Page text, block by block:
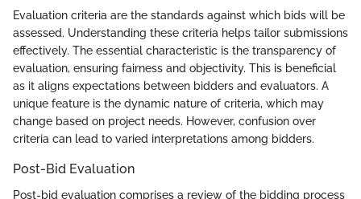
Evaluation criteria are the standards against which bids will be
assessed. Understanding these criteria helps tailor submissions
effectively. The essential characteristic is the transparency of
evaluation, ensuring fairness and objectivity. This is beneficial
as it aligns expectations between bidders and evaluators. A
unique feature is the dynamic nature of criteria, which may
change based on project needs. However, confusion over
criteria can lead to varied interpretations among bidders.
Post-Bid Evaluation
Post-bid evaluation comprises a review of the bidding process